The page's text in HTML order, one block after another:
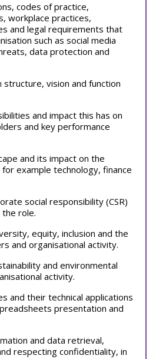
codes of practice,
workplace practices,
and legal requirements that
such as social media
data protection and
structure, vision and function
and impact this has on
and key performance
and its impact on the
example technology, finance
social responsibility (CSR)
role.
equity, inclusion and the
and organisational activity.
and environmental
activity.
and their technical applications
presentation and
and data retrieval,
respecting confidentiality, in